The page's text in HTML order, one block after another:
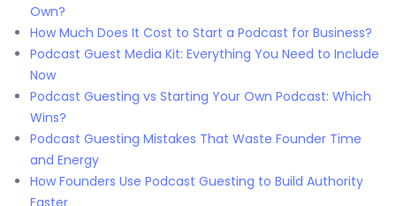
Own?
How Much Does It Cost to Start a Podcast for Business?
Podcast Guest Media Kit: Everything You Need to Include
Now
Podcast Guesting vs Starting Your Own Podcast: Which
Wins?
Podcast Guesting Mistakes That Waste Founder Time
and Energy
How Founders Use Podcast Guesting to Build Authority
Faster